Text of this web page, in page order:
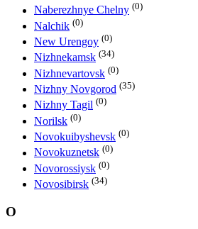
Naberezhnye Chelny (0)
Nalchik (0)
New Urengoy (0)
Nizhnekamsk (34)
Nizhnevartovsk (0)
Nizhny Novgorod (35)
Nizhny Tagil (0)
Norilsk (0)
Novokuibyshevsk (0)
Novokuznetsk (0)
Novorossiysk (0)
Novosibirsk (34)
O